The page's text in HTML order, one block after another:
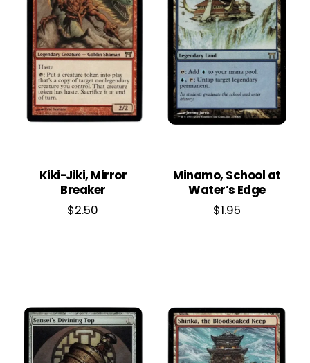
Kiki-Jiki, Mirror
Breaker
$2.50
Minamo, School at
Water’s Edge
$1.95